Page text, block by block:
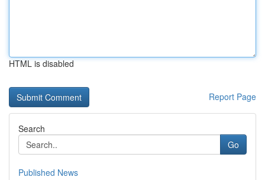
HTML is disabled
Report Page
Search
Go
Published News